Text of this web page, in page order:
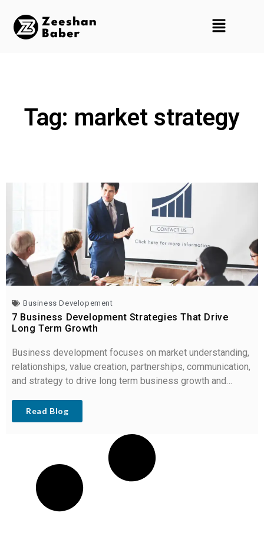
Tag: market strategy
Business Developement
7 Business Development Strategies That Drive
Long Term Growth
Business development focuses on market understanding,
relationships, value creation, partnerships, communication,
and strategy to drive long term business growth and
Read Blog